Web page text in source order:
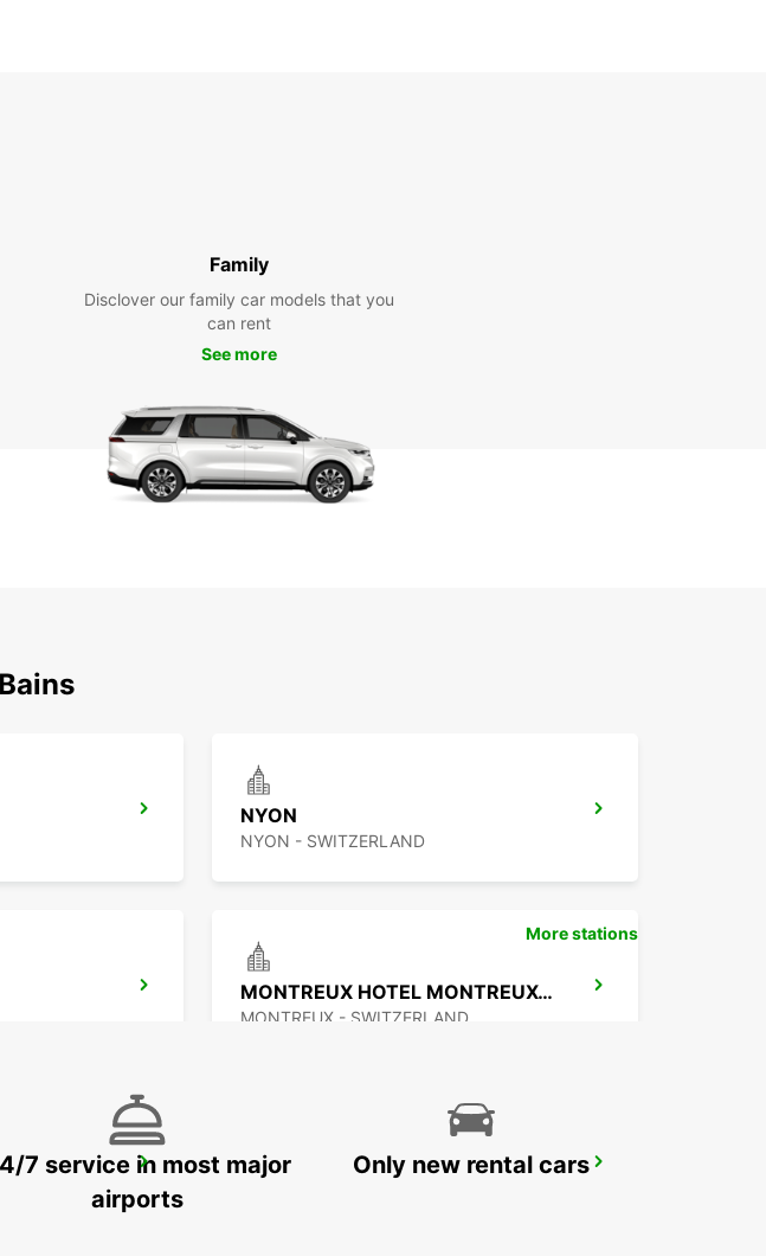
Family
Disclover our family car models that you
can rent
See more
NYON
NYON - SWITZERLAND
MONTREUX HOTEL MONTREUX-PALACE
MONTREUX - SWITZERLAND
GENEVA AIRPORT FRENCH SIDE
More stations
7 service in most major
airports
Only new rental cars